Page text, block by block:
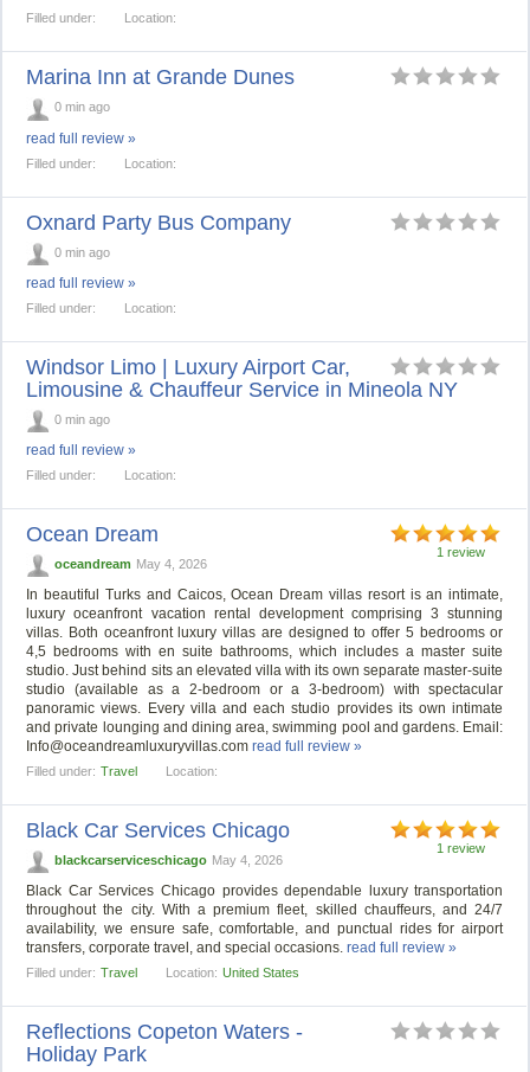
Filled under: Location:
Marina Inn at Grande Dunes
0 min ago
read full review »
Filled under: Location:
Oxnard Party Bus Company
0 min ago
read full review »
Filled under: Location:
Windsor Limo | Luxury Airport Car,
Limousine & Chauffeur Service in Mineola NY
0 min ago
read full review »
Filled under: Location:
1 review
Ocean Dream
oceandream May 4, 2026
In beautiful Turks and Caicos, Ocean Dream villas resort is an intimate,
luxury oceanfront vacation rental development comprising 3 stunning
villas. Both oceanfront luxury villas are designed to offer 5 bedrooms or
4,5 bedrooms with en suite bathrooms, which includes a master suite
studio. Just behind sits an elevated villa with its own separate master-suite
studio (available as a 2-bedroom or a 3-bedroom) with spectacular
panoramic views. Every villa and each studio provides its own intimate
and private lounging and dining area, swimming pool and gardens. Email:
Info@oceandreamluxuryvillas.com read full review »
Filled under: Travel Location:
1 review
Black Car Services Chicago
blackcarserviceschicago May 4, 2026
Black Car Services Chicago provides dependable luxury transportation
throughout the city. With a premium fleet, skilled chauffeurs, and 24/7
availability, we ensure safe, comfortable, and punctual rides for airport
transfers, corporate travel, and special occasions.read full review »
Filled under: Travel Location: United States
Reflections Copeton Waters -
Holiday Park